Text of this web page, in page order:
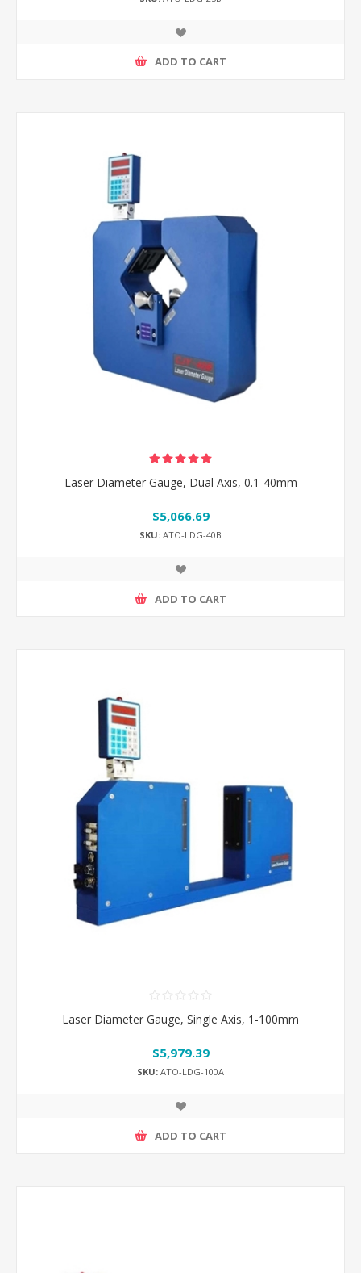
ADD TO CART
Laser Diameter Gauge, Dual Axis, 0.1-40mm
$5,066.69
SKU: ATO-LDG-40B
ADD TO CART
Laser Diameter Gauge, Single Axis, 1-100mm
$5,979.39
SKU: ATO-LDG-100A
ADD TO CART